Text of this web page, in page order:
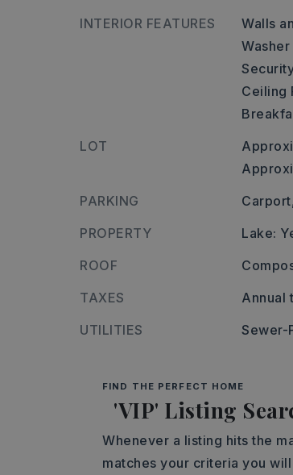
INTERIOR FEATURES
Walls
Ceiling
LOT
PARKING
PROPERTY
Lake:
ROOF
TAXES
Annual
UTILITIES
Sewer-
FIND THE PERFECT HOME
'VIP' Listing
Whenever a listing hits the
matches your criteria you